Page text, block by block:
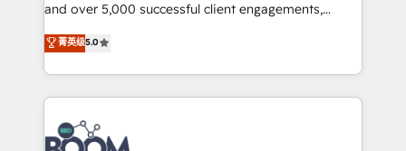
opportunités d'affaires ➤ La mise en place de
stratégies d'acquisition marketing (SEO, SEA,
inbound, automatisation marketing, ABM, IA,
emailing) Informations clés : - 10 ans d'expérience -
100+ intégrations CRM HubSpot réussies - 40
experts conseil - 150 certifications HubSpot
cumulées
and over 5,000 successful client engagements,
Vonazon turns marketing complexity into
measurable, scalable growth. From onboarding to
enterprise-grade campaigns, our in-house team
builds scalable strategies that drive long-term
revenue. ⚙️ HubSpot Integration & Optimization •
Seamless CRM, CMS, and automation setup •
菁英级5.0